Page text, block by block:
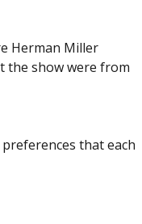
Herman Miller
the show were from
that each